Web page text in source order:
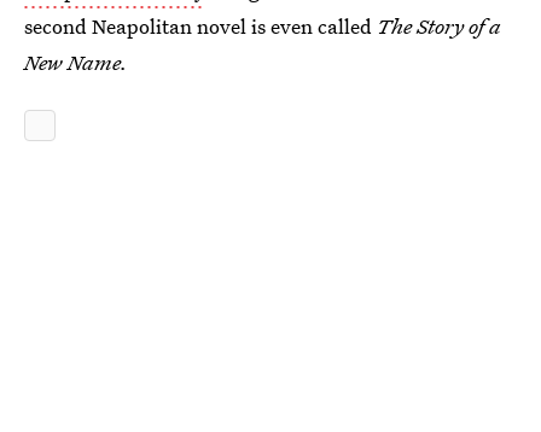
second Neapolitan novel is even called The Story of a
New Name.